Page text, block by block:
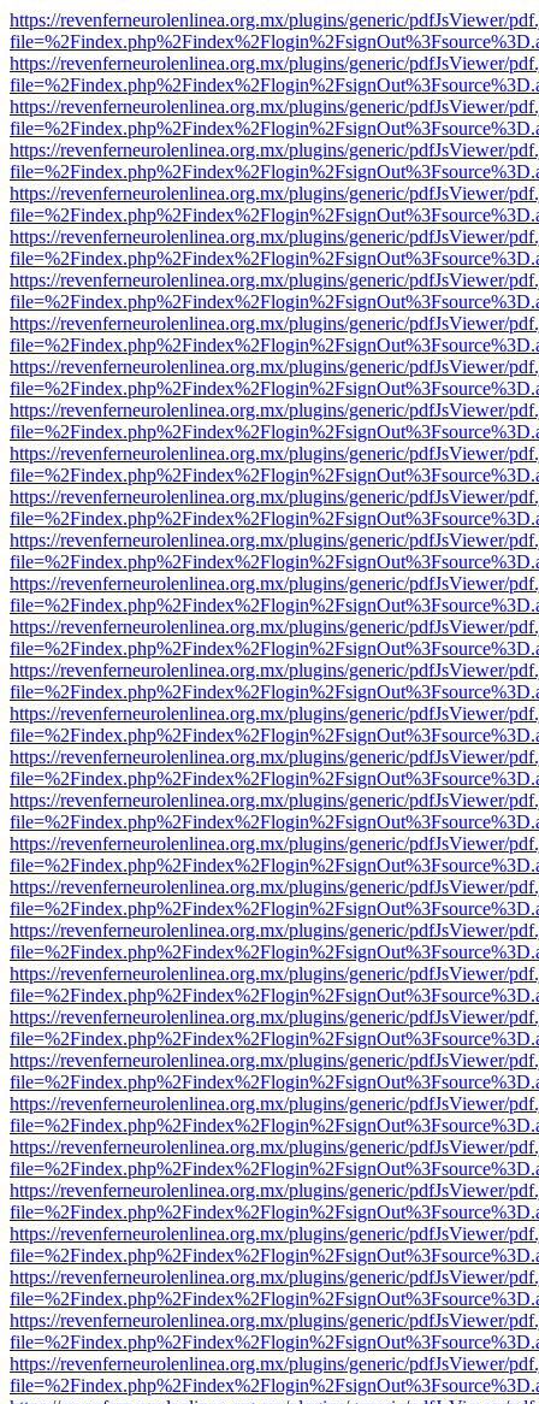
https://revenferneurolenlinea.org.mx/plugins/generic/pdfJsViewer/
https://revenferneurolenlinea.org.mx/plugins/generic/pdfJsViewer/
https://revenferneurolenlinea.org.mx/plugins/generic/pdfJsViewer/
https://revenferneurolenlinea.org.mx/plugins/generic/pdfJsViewer/
https://revenferneurolenlinea.org.mx/plugins/generic/pdfJsViewer/
https://revenferneurolenlinea.org.mx/plugins/generic/pdfJsViewer/
https://revenferneurolenlinea.org.mx/plugins/generic/pdfJsViewer/
https://revenferneurolenlinea.org.mx/plugins/generic/pdfJsViewer/
https://revenferneurolenlinea.org.mx/plugins/generic/pdfJsViewer/
https://revenferneurolenlinea.org.mx/plugins/generic/pdfJsViewer/
https://revenferneurolenlinea.org.mx/plugins/generic/pdfJsViewer/
https://revenferneurolenlinea.org.mx/plugins/generic/pdfJsViewer/
https://revenferneurolenlinea.org.mx/plugins/generic/pdfJsViewer/
https://revenferneurolenlinea.org.mx/plugins/generic/pdfJsViewer/
https://revenferneurolenlinea.org.mx/plugins/generic/pdfJsViewer/
https://revenferneurolenlinea.org.mx/plugins/generic/pdfJsViewer/
https://revenferneurolenlinea.org.mx/plugins/generic/pdfJsViewer/
https://revenferneurolenlinea.org.mx/plugins/generic/pdfJsViewer/
https://revenferneurolenlinea.org.mx/plugins/generic/pdfJsViewer/
https://revenferneurolenlinea.org.mx/plugins/generic/pdfJsViewer/
https://revenferneurolenlinea.org.mx/plugins/generic/pdfJsViewer/
https://revenferneurolenlinea.org.mx/plugins/generic/pdfJsViewer/
https://revenferneurolenlinea.org.mx/plugins/generic/pdfJsViewer/
https://revenferneurolenlinea.org.mx/plugins/generic/pdfJsViewer/
https://revenferneurolenlinea.org.mx/plugins/generic/pdfJsViewer/
https://revenferneurolenlinea.org.mx/plugins/generic/pdfJsViewer/
https://revenferneurolenlinea.org.mx/plugins/generic/pdfJsViewer/
https://revenferneurolenlinea.org.mx/plugins/generic/pdfJsViewer/
https://revenferneurolenlinea.org.mx/plugins/generic/pdfJsViewer/
https://revenferneurolenlinea.org.mx/plugins/generic/pdfJsViewer/
https://revenferneurolenlinea.org.mx/plugins/generic/pdfJsViewer/
https://revenferneurolenlinea.org.mx/plugins/generic/pdfJsViewer/